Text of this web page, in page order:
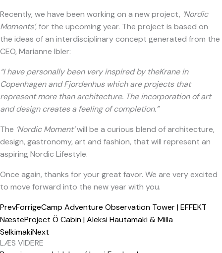
Recently, we have been working on a new project, ‘Nordic
Moments’, for the upcoming year. The project is based on
the ideas of an interdisciplinary concept generated from the
CEO, Marianne Ibler:
“I have personally been very inspired by theKrane in
Copenhagen and Fjordenhus which are projects that
represent more than architecture. The incorporation of art
and design creates a feeling of completion.”
The ‘Nordic Moment’will be a curious blend of architecture,
design, gastronomy, art and fashion, that will represent an
aspiring Nordic Lifestyle.
Once again, thanks for your great favor. We are very excited
to move forward into the new year with you.
PrevForrigeCamp Adventure Observation Tower | EFFEKT
NæsteProject Ö Cabin | Aleksi Hautamaki & Milla
SelkimakiNext
LÆS VIDERE